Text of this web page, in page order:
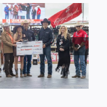
Town of St. Paul
approves
funding and
facility support
for community